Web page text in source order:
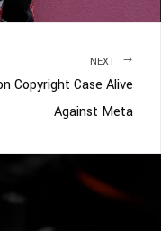
NEXT
Copyright Case Alive
Against Meta